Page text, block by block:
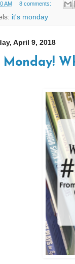
AM 8 comments:
it's monday
April 9, 2018
Monday!